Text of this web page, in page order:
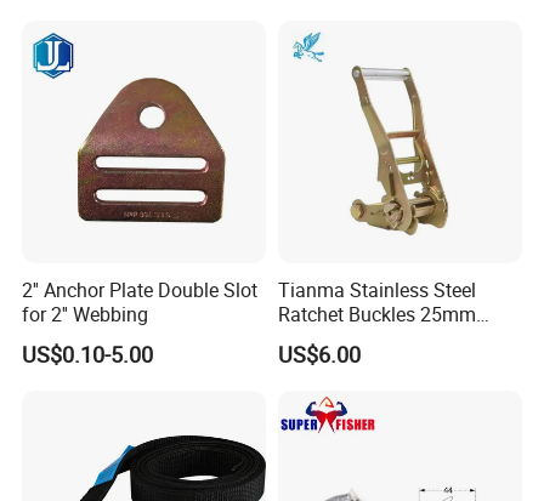
2'' Anchor Plate Double Slot
for 2'' Webbing
US$0.10-5.00
Tianma Stainless Steel
Ratchet Buckles 25mm
Width
US$6.00